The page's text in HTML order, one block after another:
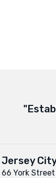
Jersey
66 York Street